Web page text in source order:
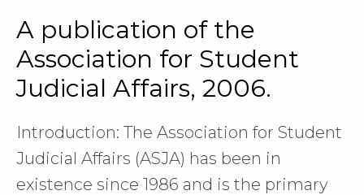
A publication of the
Association for Student
Judicial Affairs, 2006.
Introduction: The Association for Student
Judicial Affairs (ASJA) has been in
existence since 1986 and is the primary